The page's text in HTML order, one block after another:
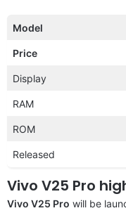
Model
Price
Display
RAM
ROM
Released
Vivo V25 Pro
Vivo V25 Pro will be